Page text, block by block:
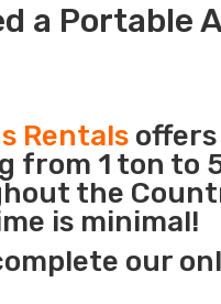
a Portable
Rentals
from 1 ton to
the
is minimal!
our